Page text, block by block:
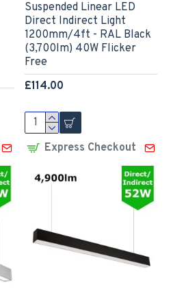
Suspended Linear LED
Direct Indirect Light
1200mm/4ft - RAL Black
(3,700lm) 40W Flicker
Free
£114.00
Express Checkout